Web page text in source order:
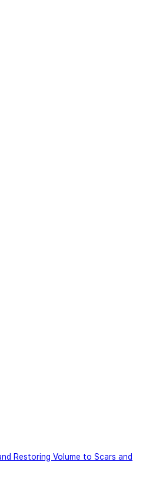
of each treatment.
penalty fees may apply,
guide.
from the date of purchase and can be
of 369 days. (Extensions can be
expiration.)
care service so that you can
of mind. YeoTi also fully covers
with points writing the review.
treatment and surgery may have
and bleeding. When visiting the
informed about the side effects and
online payment information system
members, and all medical
provided directly by each clinic under